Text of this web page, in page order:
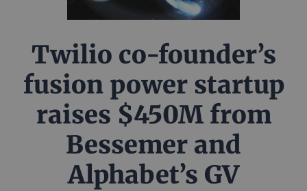
Twilio co-founder’s
fusion power startup
raises $450M from
Bessemer and
Alphabet’s GV